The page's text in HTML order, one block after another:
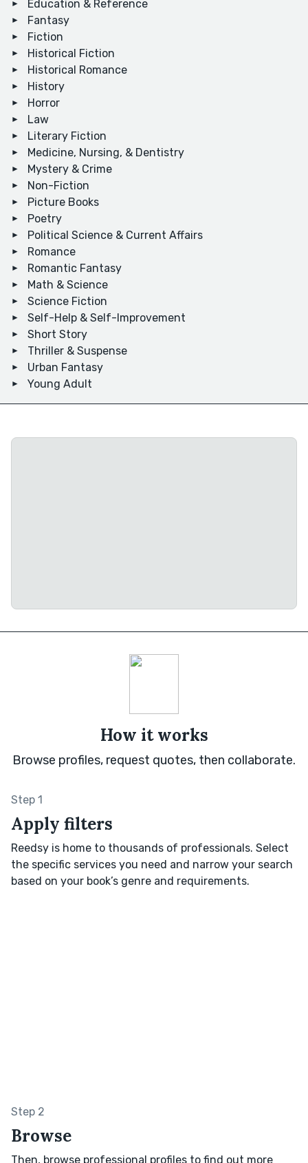
Education & Reference
Fantasy
Fiction
Historical Fiction
Historical Romance
History
Horror
Law
Literary Fiction
Medicine, Nursing, & Dentistry
Mystery & Crime
Non-Fiction
Picture Books
Poetry
Political Science & Current Affairs
Romance
Romantic Fantasy
Math & Science
Science Fiction
Self-Help & Self-Improvement
Short Story
Thriller & Suspense
Urban Fantasy
Young Adult
How it works
Browse profiles, request quotes, then collaborate.
Step 1
Apply filters
Reedsy is home to thousands of professionals. Select
the specific services you need and narrow your search
based on your book’s genre and requirements.
Step 2
Browse
Then, browse professional profiles to find out more